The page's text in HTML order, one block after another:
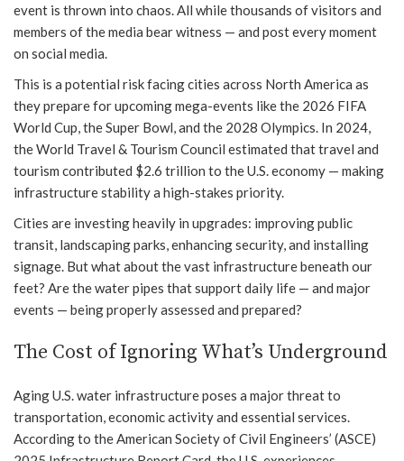
event is thrown into chaos. All while thousands of visitors and
members of the media bear witness — and post every moment
on social media.
This is a potential risk facing cities across North America as
they prepare for upcoming mega-events like the 2026 FIFA
World Cup, the Super Bowl, and the 2028 Olympics. In 2024,
the World Travel & Tourism Council estimated that travel and
tourism contributed $2.6 trillion to the U.S. economy — making
infrastructure stability a high-stakes priority.
Cities are investing heavily in upgrades: improving public
transit, landscaping parks, enhancing security, and installing
signage. But what about the vast infrastructure beneath our
feet? Are the water pipes that support daily life — and major
events — being properly assessed and prepared?
The Cost of Ignoring What’s Underground
Aging U.S. water infrastructure poses a major threat to
transportation, economic activity and essential services.
According to the American Society of Civil Engineers’ (ASCE)